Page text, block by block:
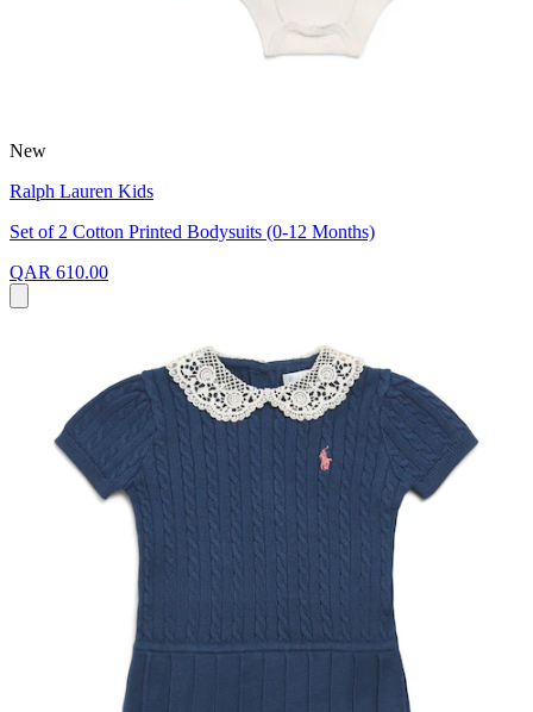
New
Ralph Lauren Kids
Set of 2 Cotton Printed Bodysuits (0-12 Months)
QAR 610.00